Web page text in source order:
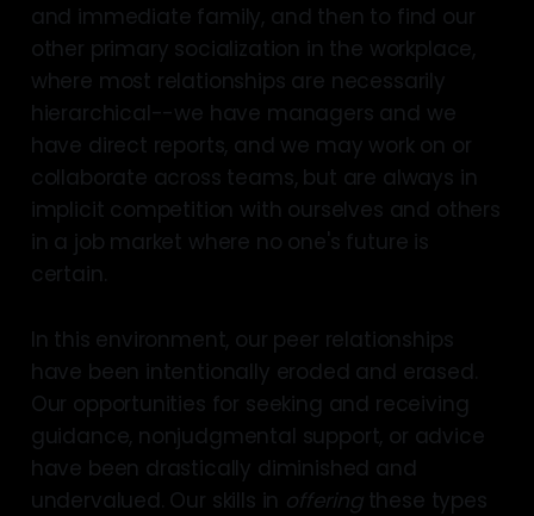
and immediate family, and then to find our
other primary socialization in the workplace,
where most relationships are necessarily
hierarchical--we have managers and we
have direct reports, and we may work on or
collaborate across teams, but are always in
implicit competition with ourselves and others
in a job market where no one's future is
certain.
In this environment, our peer relationships
have been intentionally eroded and erased.
Our opportunities for seeking and receiving
guidance, nonjudgmental support, or advice
have been drastically diminished and
undervalued. Our skills in offeringthese types